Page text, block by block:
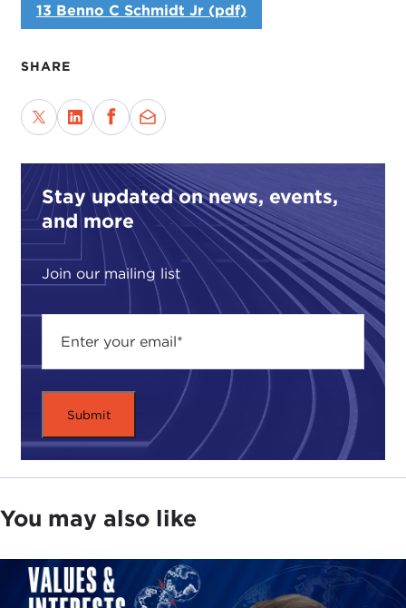
13 Benno C Schmidt Jr (pdf)
SHARE
Stay updated on news, events,
and more
Join our mailing list
You may also like